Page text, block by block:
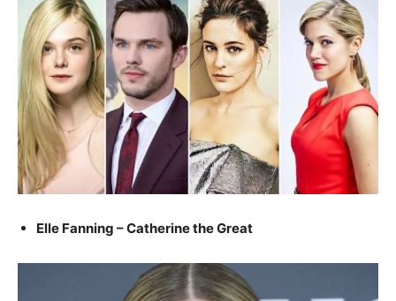
Elle Fanning – Catherine the Great